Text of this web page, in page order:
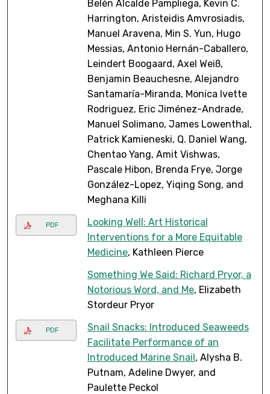
Belén Alcalde Pampliega, Kevin C.
Harrington, Aristeidis Amvrosiadis,
Manuel Aravena, Min S. Yun, Hugo
Messias, Antonio Hernán-Caballero,
Leindert Boogaard, Axel Weiß,
Benjamin Beauchesne, Alejandro
Santamaría-Miranda, Monica Ivette
Rodriguez, Eric Jiménez-Andrade,
Manuel Solimano, James Lowenthal,
Patrick Kamieneski, Q. Daniel Wang,
Chentao Yang, Amit Vishwas,
Pascale Hibon, Brenda Frye, Jorge
González-Lopez, Yiqing Song, and
Meghana Killi
PDF
Looking Well: Art Historical
Interventions for a More Equitable
Medicine, Kathleen Pierce
Something We Said: Richard Pryor, a
Notorious Word, and Me, Elizabeth
Stordeur Pryor
PDF
Snail Snacks: Introduced Seaweeds
Facilitate Performance of an
Introduced Marine Snail, Alysha B.
Putnam, Adeline Dwyer, and
Paulette Peckol